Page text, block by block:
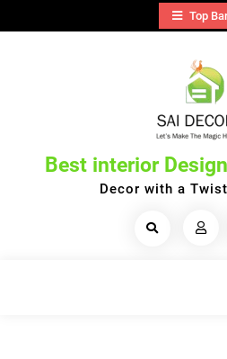
to
Top
Best interior
Decor with a
Search